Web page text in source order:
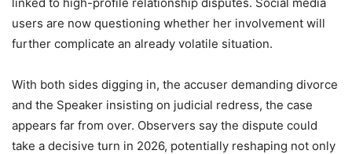
users are now questioning whether her involvement will
further complicate an already volatile situation.
With both sides digging in, the accuser demanding divorce
and the Speaker insisting on judicial redress, the case
appears far from over. Observers say the dispute could
take a decisive turn in 2026, potentially reshaping not only